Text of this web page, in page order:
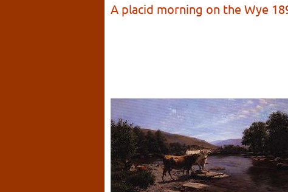
A placid morning on the Wye